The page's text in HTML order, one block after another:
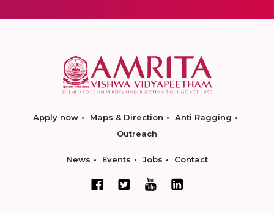
Apply now Maps & Direction
Anti Ragging
Outreach
News Events Jobs Contact